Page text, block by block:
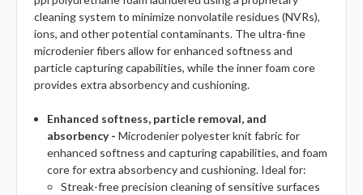
cleaning system to minimize nonvolatile residues (NVRs),
ions, and other potential contaminants. The ultra-fine
microdenier fibers allow for enhanced softness and
particle capturing capabilities, while the inner foam core
provides extra absorbency and cushioning.
Enhanced softness, particle removal, and
absorbency -Microdenier polyester knit fabric for
enhanced softness and capturing capabilities, and foam
core for extra absorbency and cushioning. Ideal for:
Streak-free precision cleaning of sensitive surfaces